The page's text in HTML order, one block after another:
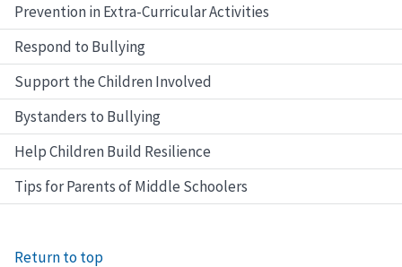
Prevention in Extra-Curricular Activities
Respond to Bullying
Support the Children Involved
Bystanders to Bullying
Help Children Build Resilience
Tips for Parents of Middle Schoolers
Return to top